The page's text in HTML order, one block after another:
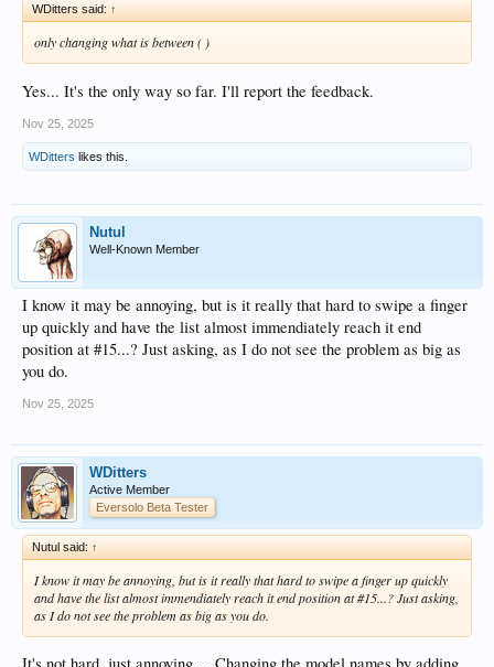
WDitters said: ↑
only changing what is between ( )
Yes... It's the only way so far. I'll report the feedback.
Nov 25, 2025
WDitters likes this.
Nutul
Well-Known Member
I know it may be annoying, but is it really that hard to swipe a finger
up quickly and have the list almost immendiately reach it end
position at #15...? Just asking, as I do not see the problem as big as
you do.
Nov 25, 2025
WDitters
Active Member
Eversolo Beta Tester
Nutul said: ↑
I know it may be annoying, but is it really that hard to swipe a finger up quickly
and have the list almost immendiately reach it end position at #15...? Just asking,
as I do not see the problem as big as you do.